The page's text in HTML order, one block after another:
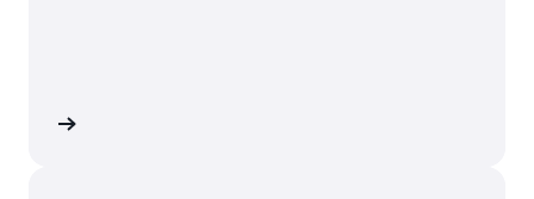
Dallas/Fort Worth, TX